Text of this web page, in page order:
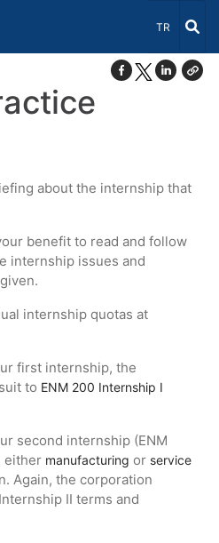
Select
TR
about the internship that
benefit to read and follow
internship issues and
internship quotas at
first internship, the
to ENM 200 Internship I
second internship (ENM
either manufacturing or service
Again, the corporation
II terms and